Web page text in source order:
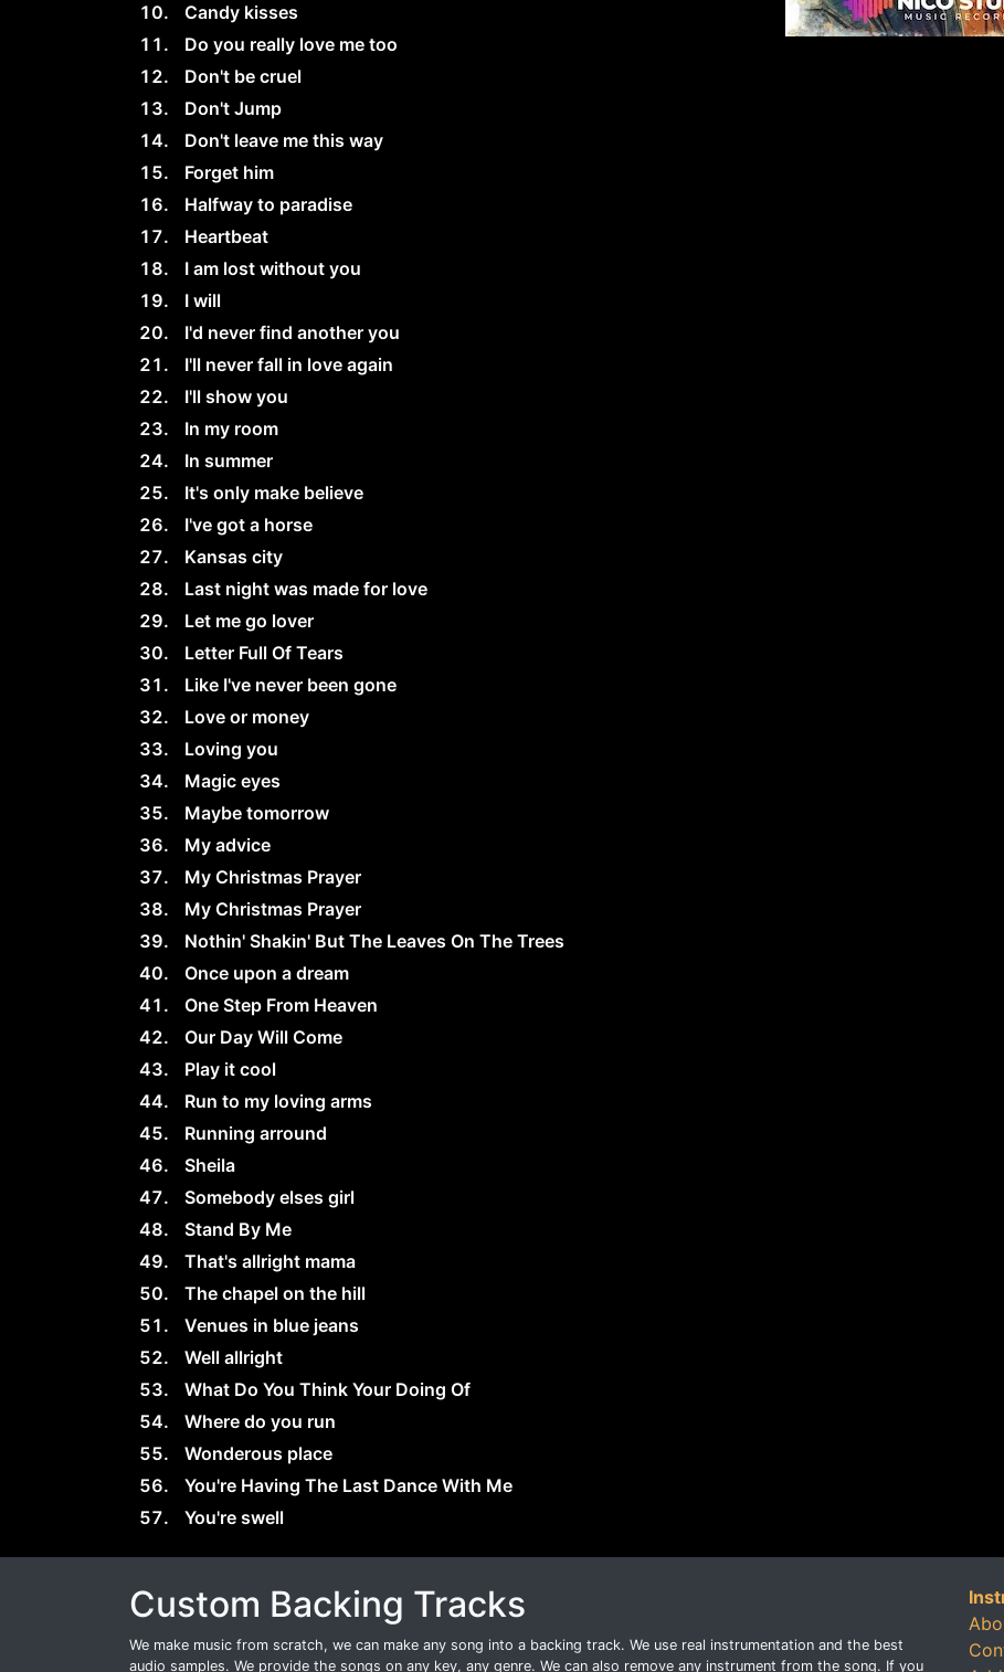
Candy kisses
Do you really love me too
Don't be cruel
Don't Jump
Don't leave me this way
Forget him
Halfway to paradise
Heartbeat
I am lost without you
I will
I'd never find another you
I'll never fall in love again
I'll show you
In my room
In summer
It's only make believe
I've got a horse
Kansas city
Last night was made for love
Let me go lover
Letter Full Of Tears
Like I've never been gone
Love or money
Loving you
Magic eyes
Maybe tomorrow
My advice
My Christmas Prayer
My Christmas Prayer
Nothin' Shakin' But The Leaves On The Trees
Once upon a dream
One Step From Heaven
Our Day Will Come
Play it cool
Run to my loving arms
Running arround
Sheila
Somebody elses girl
Stand By Me
That's allright mama
The chapel on the hill
Venues in blue jeans
Well allright
What Do You Think Your Doing Of
Where do you run
Wonderous place
You're Having The Last Dance With Me
You're swell
Custom Backing Tracks
We make music from scratch, we can make any song into a backing track. We use real instrumentation and the best
audio samples. We provide the songs on any key, any genre. We can also remove any instrument from the song. If you